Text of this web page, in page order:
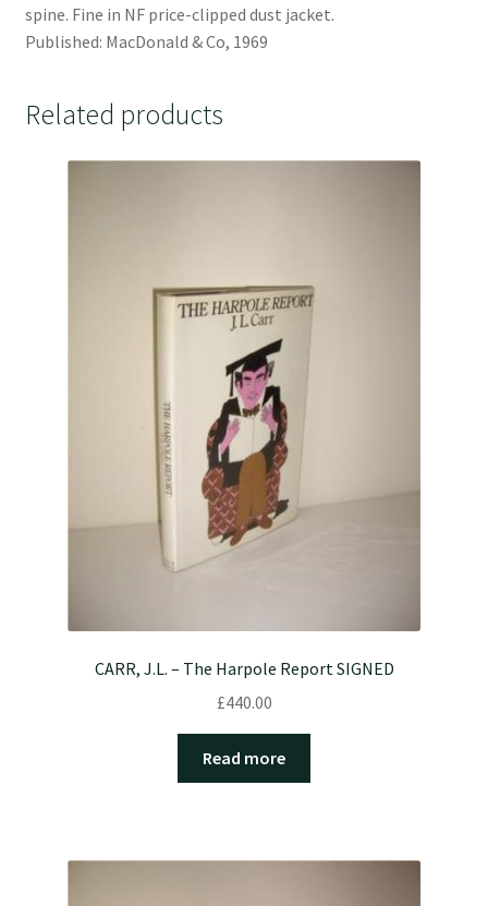
spine. Fine in NF price-clipped dust jacket.
Published: MacDonald & Co, 1969
Related products
CARR, J.L. – The Harpole Report SIGNED
£440.00
Read more